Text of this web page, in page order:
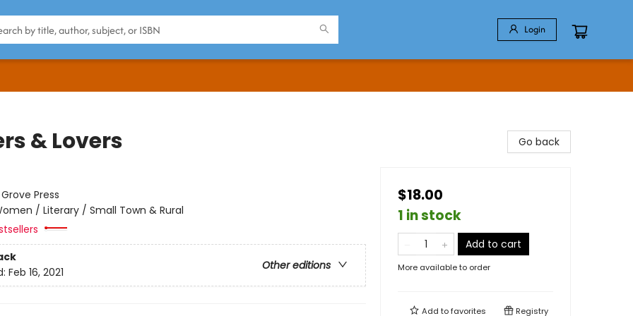
Login
& Lovers
Grove Press
/ Literary / Small Town & Rural
Other editions
Feb 16, 2021
Go back
$18.00
1 in stock
Add to cart
More available to order
Add tofavorites Registry